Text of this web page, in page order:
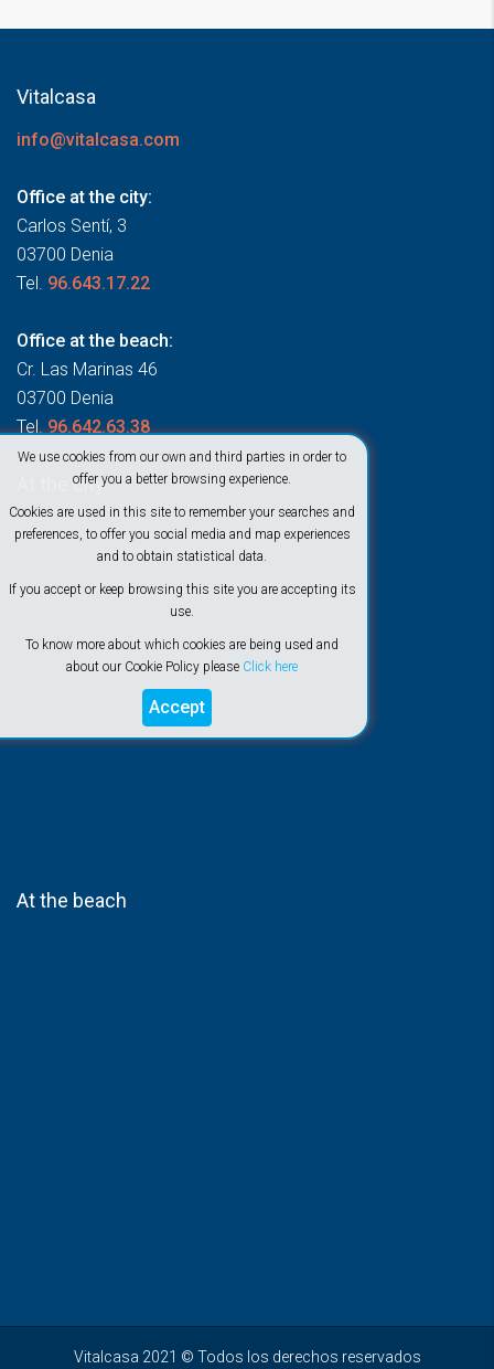
We use cookies from our own and third parties in order to
offer you a better browsing experience.
Cookies are used in this site to remember your searches and
preferences, to offer you social media and map experiences
and to obtain statistical data.
If you accept or keep browsing this site you are accepting its
use.
To know more about which cookies are being used and
about our Cookie Policy please Click here
Accept
Vitalcasa
info@vitalcasa.com
Office at the city:
Carlos Sentí, 3
03700 Denia
Tel. 96.643.17.22
Office at the beach:
Cr. Las Marinas 46
03700 Denia
Tel.96.642.63.38
At the city
At the beach
Vitalcasa 2021 © Todos los derechos reservados